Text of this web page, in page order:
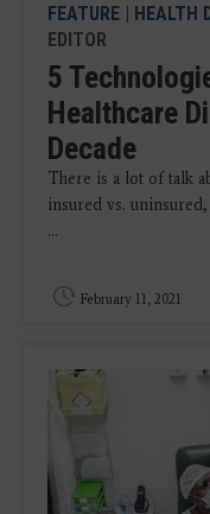
FEATURE | HEALTH
EDITOR
5
Healthcare
Decade
There is a lot of talk
insured vs.
...
February 11, 2021